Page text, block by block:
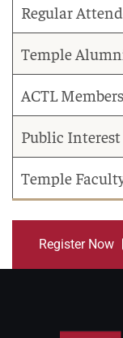
Regular
Temple
ACTL Members
Public Interest
Temple
Register Now